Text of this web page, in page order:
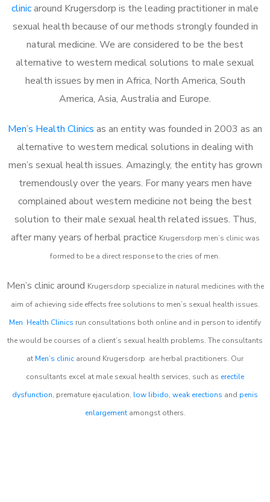
clinicaround Krugersdorp is the leading practitioner in male
sexual health because of our methods strongly founded in
natural medicine. We are considered to be the best
alternative to western medical solutions to male sexual
health issues by men in Africa, North America, South
America, Asia, Australia and Europe.
Men’s Health Clinics as an entity was founded in 2003 as an
alternative to western medical solutions in dealing with
men’s sexual health issues. Amazingly, the entity has grown
tremendously over the years. For many years men have
complained about western medicine not being the best
solution to their male sexual health related issues. Thus,
after many years of herbal practice Krugersdorp men’s clinic was
formed to be a direct response to the cries of men.
Men’s clinic around Krugersdorp specialize in natural medicines with the
aim of achieving side effects free solutions to men’s sexual health issues.
Men Health Clinics run consultations both online and in person to identify
the would be courses of a client’s sexual health problems. The consultants
at Men’s clinic around Krugersdorp are herbal practitioners. Our
consultants excel at male sexual health services, such as erectile
dysfunction, premature ejaculation, low libido, weak erections and penis
enlargementamongst others.